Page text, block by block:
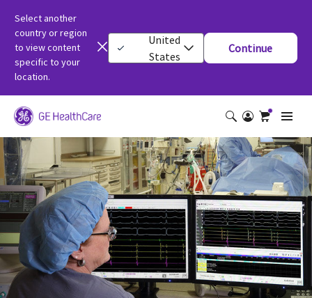
Select another
country or region
to view content
specific to your
location.
United
States
Continue